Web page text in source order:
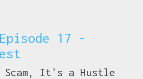
17 -
It's a Hustle